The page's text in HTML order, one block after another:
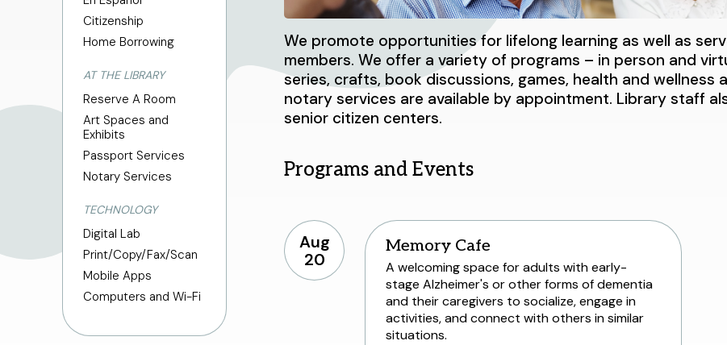
Citizenship
Home Borrowing
AT THE LIBRARY
Reserve A Room
Art Spaces and
Exhibits
Passport Services
Notary Services
TECHNOLOGY
Digital Lab
Print/Copy/Fax/Scan
Mobile Apps
Computers and Wi-Fi
We promote opportunities for lifelong learning as well as
members. We offer a variety of programs – in person and
series, crafts, book discussions, games, health and wellness
notary services are available by appointment. Library staff
senior citizen centers.
Programs and Events
Aug
20
Memory Cafe
A welcoming space for adults with early-
stage Alzheimer's or other forms of dementia
and their caregivers to socialize, engage in
activities, and connect with others in similar
situations.